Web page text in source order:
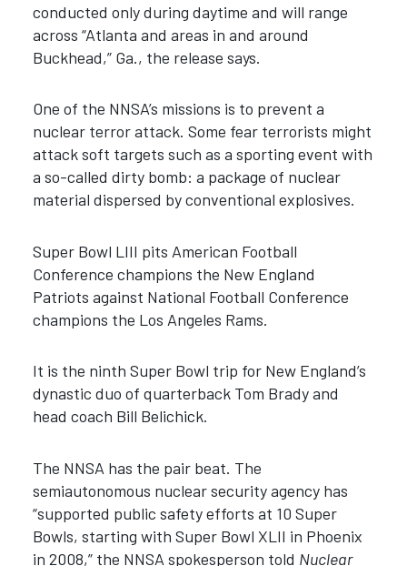
conducted only during daytime and will range
across “Atlanta and areas in and around
Buckhead,” Ga., the release says.
One of the NNSA’s missions is to prevent a
nuclear terror attack. Some fear terrorists might
attack soft targets such as a sporting event with
a so-called dirty bomb: a package of nuclear
material dispersed by conventional explosives.
Super Bowl LIII pits American Football
Conference champions the New England
Patriots against National Football Conference
champions the Los Angeles Rams.
It is the ninth Super Bowl trip for New England’s
dynastic duo of quarterback Tom Brady and
head coach Bill Belichick.
The NNSA has the pair beat. The
semiautonomous nuclear security agency has
“supported public safety efforts at 10 Super
Bowls, starting with Super Bowl XLII in Phoenix
in 2008,” the NNSA spokesperson told Nuclear